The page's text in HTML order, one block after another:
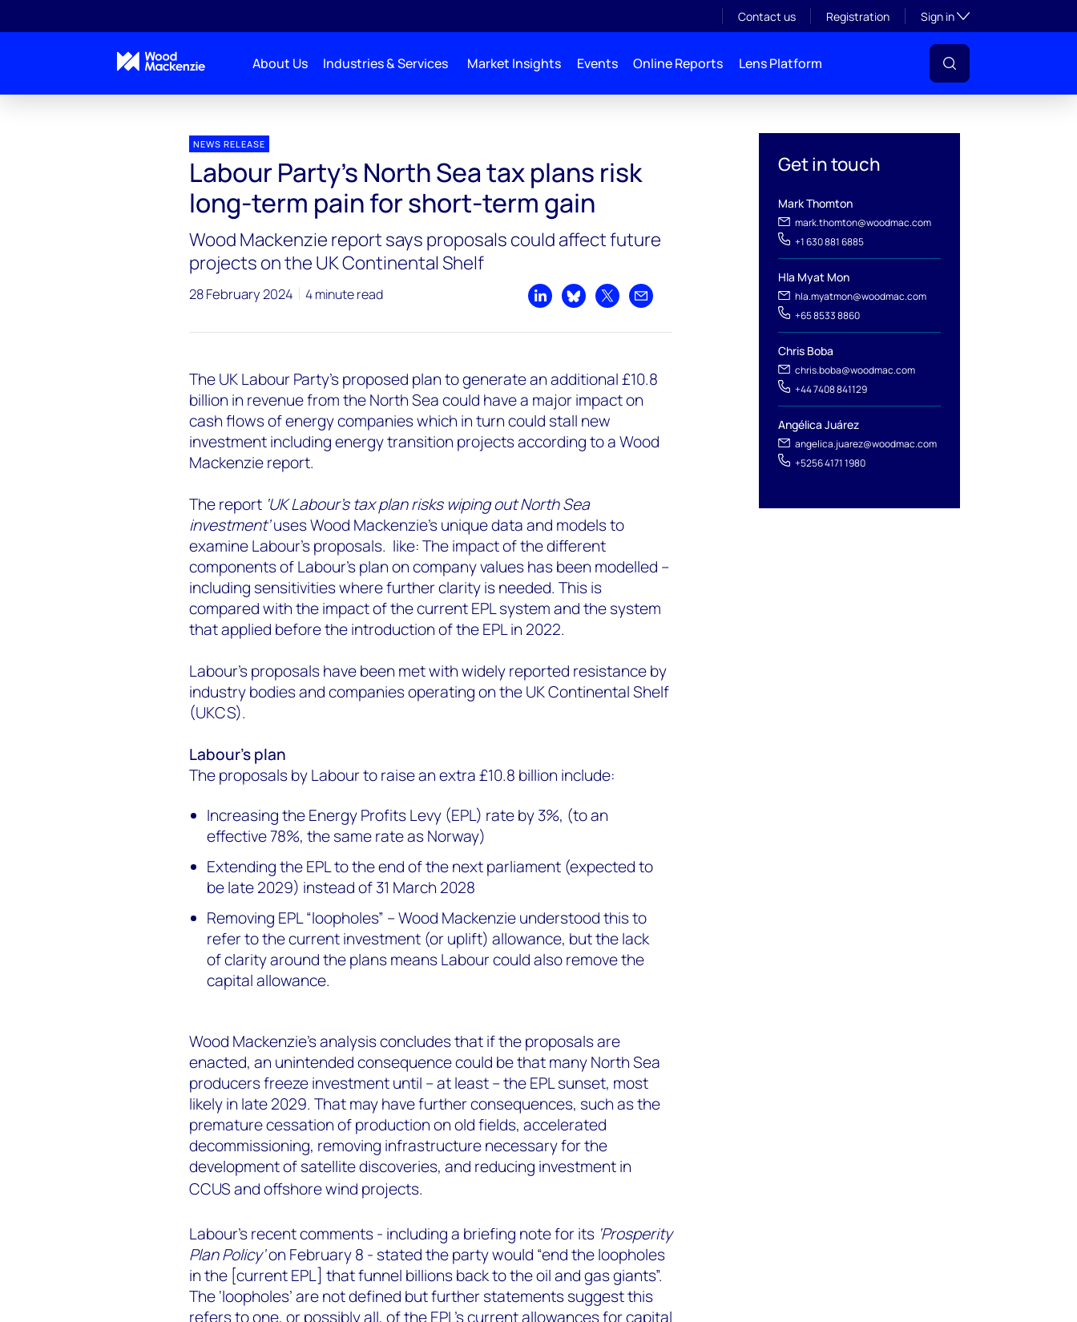
Contact us Registration Sign inToggle subsection
About Us Industries & Services Market Insights Events Online Reports Lens Platform
Get in touch
Mark Thomton
mark.thomton@woodmac.com
+1 630 881 6885
Hla Myat Mon
hla.myatmon@woodmac.com
+65 8533 8860
Chris Boba
chris.boba@woodmac.com
+44 7408 841129
Angélica Juárez
angelica.juarez@woodmac.com
+5256 4171 1980
NEWS RELEASE
Labour Party’s North Sea tax plans risk
long-term pain for short-term gain
Wood Mackenzie report says proposals could affect future
projects on the UK Continental Shelf
28 February 2024 4 minute read
Share on LinkedIn
Share on Bluesky
Share on XShare by email
The UK Labour Party’s proposed plan to generate an additional £10.8
billion in revenue from the North Sea could have a major impact on
cash flows of energy companies which in turn could stall new
investment including energy transition projects according to a Wood
Mackenzie report.
The report ‘UK Labour's tax plan risks wiping out North Sea
investment’uses Wood Mackenzie’s unique data and models to
examine Labour’s proposals. like: The impact of the different
components of Labour’s plan on company values has been modelled –
including sensitivities where further clarity is needed. This is
compared with the impact of the current EPL system and the system
that applied before the introduction of the EPL in 2022.
Labour’s proposals have been met with widely reported resistance by
industry bodies and companies operating on the UK Continental Shelf
(UKCS).
Labour’s plan
The proposals by Labour to raise an extra £10.8 billion include:
Increasing the Energy Profits Levy (EPL) rate by 3%, (to an
effective 78%, the same rate as Norway)
Extending the EPL to the end of the next parliament (expected to
be late 2029) instead of 31 March 2028
Removing EPL “loopholes” – Wood Mackenzie understood this to
refer to the current investment (or uplift) allowance, but the lack
of clarity around the plans means Labour could also remove the
capital allowance.
Wood Mackenzie’s analysis concludes that if the proposals are
enacted, an unintended consequence could be that many North Sea
producers freeze investment until – at least – the EPL sunset, most
likely in late 2029. That may have further consequences, such as the
premature cessation of production on old fields, accelerated
decommissioning, removing infrastructure necessary for the
development of satellite discoveries, and reducing investment in
CCUS and offshore wind projects.
Labour’s recent comments - including a briefing note for its ‘Prosperity
Plan Policy’on February 8 - stated the party would “end the loopholes
in the [current EPL] that funnel billions back to the oil and gas giants”.
The ‘loopholes’ are not defined but further statements suggest this
refers to one, or possibly all, of the EPL’s current allowances for capital